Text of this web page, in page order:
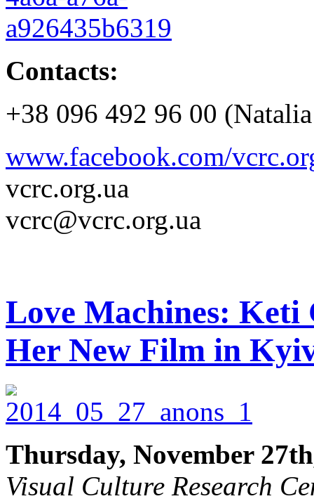
Contacts:
+38 096 492 96 00
www.facebook.com/
vcrc.org.ua
vcrc@vcrc.org.ua
Love Machines:
Her New Film in
Thursday, November
Visual Culture Research